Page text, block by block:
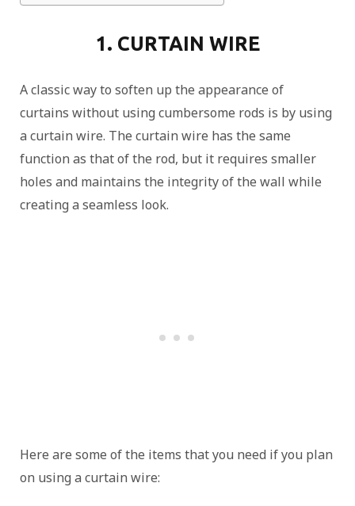
1. CURTAIN WIRE
A classic way to soften up the appearance of
curtains without using cumbersome rods is by using
a curtain wire. The curtain wire has the same
function as that of the rod, but it requires smaller
holes and maintains the integrity of the wall while
creating a seamless look.
Here are some of the items that you need if you plan
on using a curtain wire: